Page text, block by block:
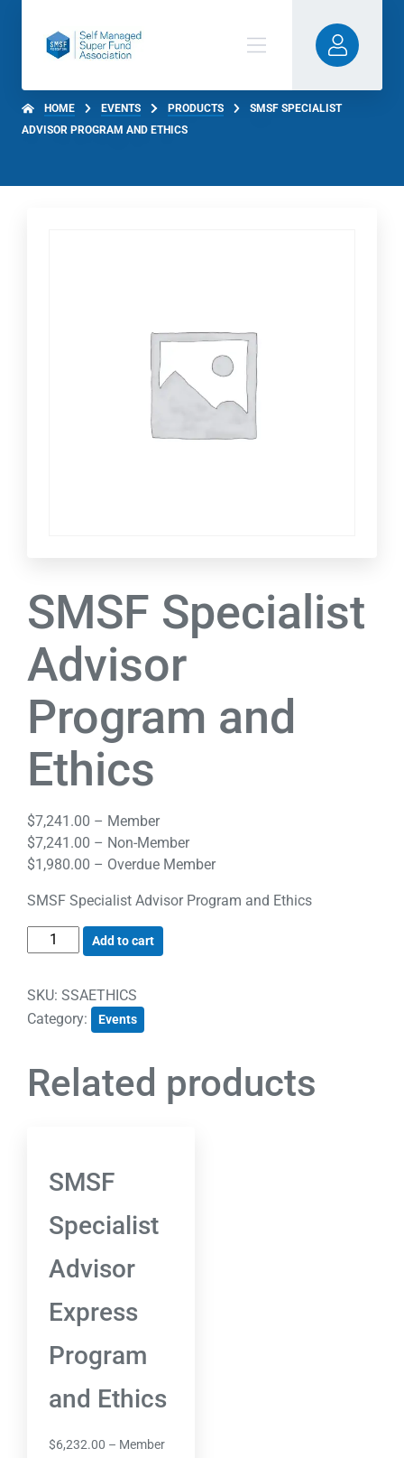
HOME EVENTS PRODUCTS
SMSF SPECIALIST
ADVISOR PROGRAM AND ETHICS
SMSF Specialist
Advisor
Program and
Ethics
$7,241.00 – Member
$7,241.00 – Non-Member
$1,980.00 – Overdue Member
SMSF Specialist Advisor Program and Ethics
Add to cart
SKU: SSAETHICS
Category:
Events
Related products
SMSF
Specialist
Advisor
Express
Program
and Ethics
$6,232.00 – Member